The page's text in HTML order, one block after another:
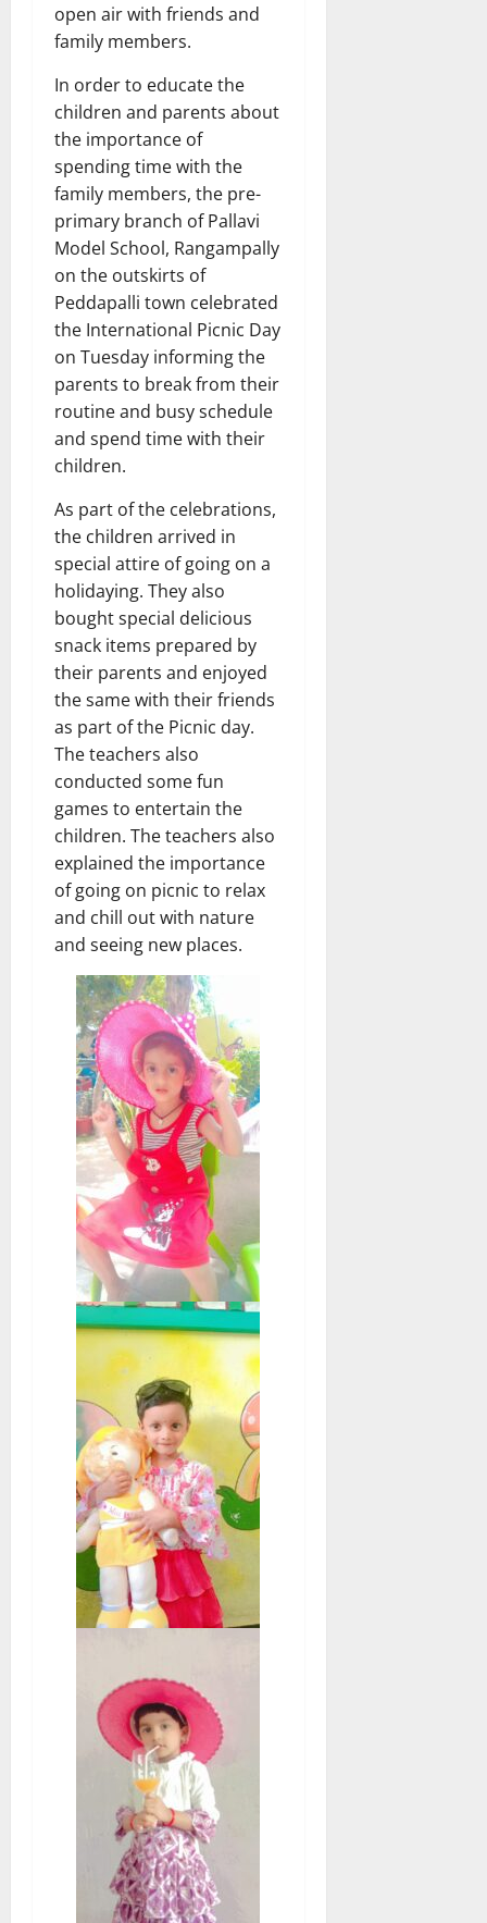
open air with friends and
family members.
In order to educate the
children and parents about
the importance of
spending time with the
family members, the pre-
primary branch of Pallavi
Model School, Rangampally
on the outskirts of
Peddapalli town celebrated
the International Picnic Day
on Tuesday informing the
parents to break from their
routine and busy schedule
and spend time with their
children.
As part of the celebrations,
the children arrived in
special attire of going on a
holidaying. They also
bought special delicious
snack items prepared by
their parents and enjoyed
the same with their friends
as part of the Picnic day.
The teachers also
conducted some fun
games to entertain the
children. The teachers also
explained the importance
of going on picnic to relax
and chill out with nature
and seeing new places.